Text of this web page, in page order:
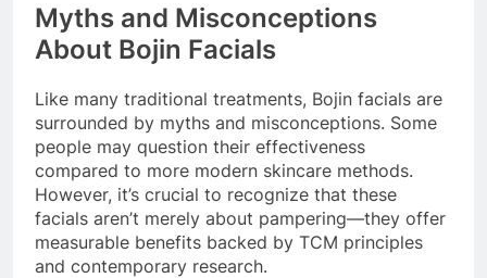
Myths and Misconceptions
About Bojin Facials
Like many traditional treatments, Bojin facials are
surrounded by myths and misconceptions. Some
people may question their effectiveness
compared to more modern skincare methods.
However, it’s crucial to recognize that these
facials aren’t merely about pampering—they offer
measurable benefits backed by TCM principles
and contemporary research.